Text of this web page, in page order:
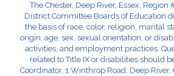
The Chester, Deep River, Essex, Region
District Committee Boards of Education
the basis of race, color, religion, marital
origin, age, sex, sexual orientation, or
activities, and employment practices.
related to Title IX or disabilities should
Coordinator, 1 Winthrop Road, Deep